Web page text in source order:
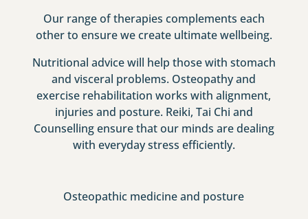
Our range of therapies complements each
other to ensure we create ultimate wellbeing.
Nutritional advice will help those with stomach
and visceral problems. Osteopathy and
exercise rehabilitation works with alignment,
injuries and posture. Reiki, Tai Chi and
Counselling ensure that our minds are dealing
with everyday stress efficiently.
Osteopathic medicine and posture